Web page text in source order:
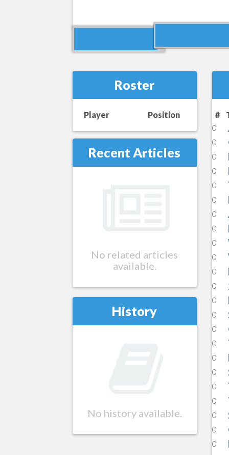
Roster
Player Position
Recent Articles
No related articles
available.
History
No history available.
#
0
0
0
0
0
0
0
0
0
0
0
0
0
0
0
0
0
0
0
0
0
0
0